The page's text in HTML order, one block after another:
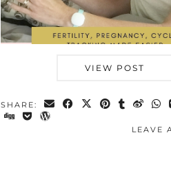
VIEW POST
SHARE:
LEAVE